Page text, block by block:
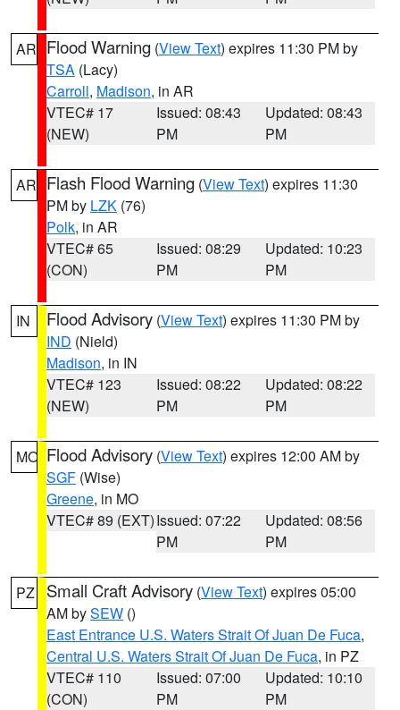
AR Flood Warning (View Text) expires 11:30 PM by
TSA (Lacy)
Carroll, Madison, in AR
VTEC# 17
(NEW)
Issued: 08:43
PM
Updated: 08:43
PM
AR Flash Flood Warning (View Text) expires 11:30
PM by LZK (76)
Polk, in AR
VTEC# 65
(CON)
Issued: 08:29
PM
Updated: 10:23
PM
IN Flood Advisory (View Text) expires 11:30 PM by
IND (Nield)
Madison, in IN
VTEC# 123
(NEW)
Issued: 08:22
PM
Updated: 08:22
PM
MO Flood Advisory (View Text) expires 12:00 AM by
SGF (Wise)
Greene, in MO
VTEC# 89 (EXT)Issued: 07:22
PM
Updated: 08:56
PM
PZ Small Craft Advisory (View Text) expires 05:00
AM bySEW ()
East Entrance U.S. Waters Strait Of Juan De Fuca,
Central U.S. Waters Strait Of Juan De Fuca, in PZ
VTEC# 110
(CON)
Issued: 07:00
PM
Updated: 10:10
PM